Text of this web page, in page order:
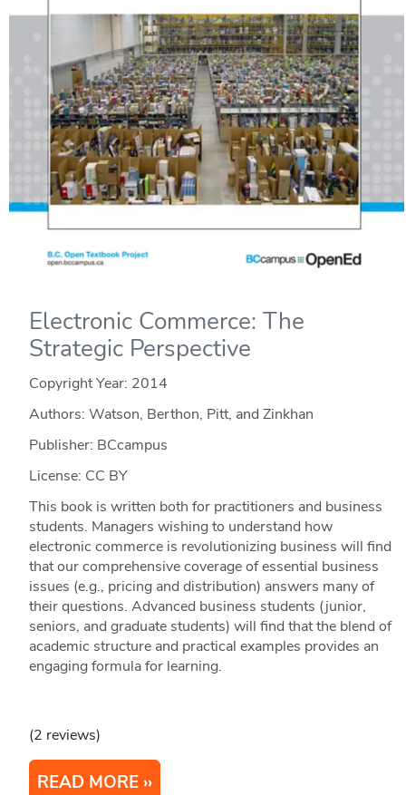
Electronic Commerce: The
Strategic Perspective
Copyright Year: 2014
Authors: Watson, Berthon, Pitt, and Zinkhan
Publisher: BCcampus
License: CC BY
This book is written both for practitioners and business
students. Managers wishing to understand how
electronic commerce is revolutionizing business will find
that our comprehensive coverage of essential business
issues (e.g., pricing and distribution) answers many of
their questions. Advanced business students (junior,
seniors, and graduate students) will find that the blend of
academic structure and practical examples provides an
engaging formula for learning.
(2 reviews)
READ MORE